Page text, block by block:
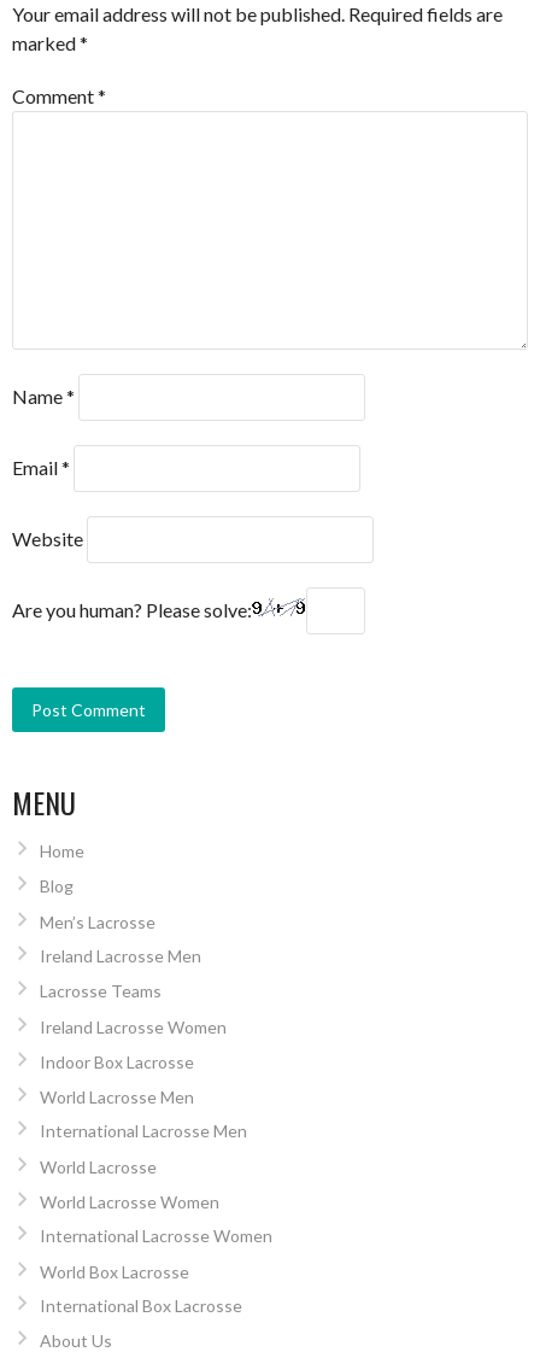
Your email address will not be published. Required fields are
marked*
Comment*
Name*
Email*
Website
Are you human? Please solve:
MENU
Home
Blog
Men’s Lacrosse
Ireland Lacrosse Men
Lacrosse Teams
Ireland Lacrosse Women
Indoor Box Lacrosse
World Lacrosse Men
International Lacrosse Men
World Lacrosse
World Lacrosse Women
International Lacrosse Women
World Box Lacrosse
International Box Lacrosse
About Us